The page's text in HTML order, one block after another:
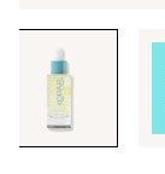
through
images